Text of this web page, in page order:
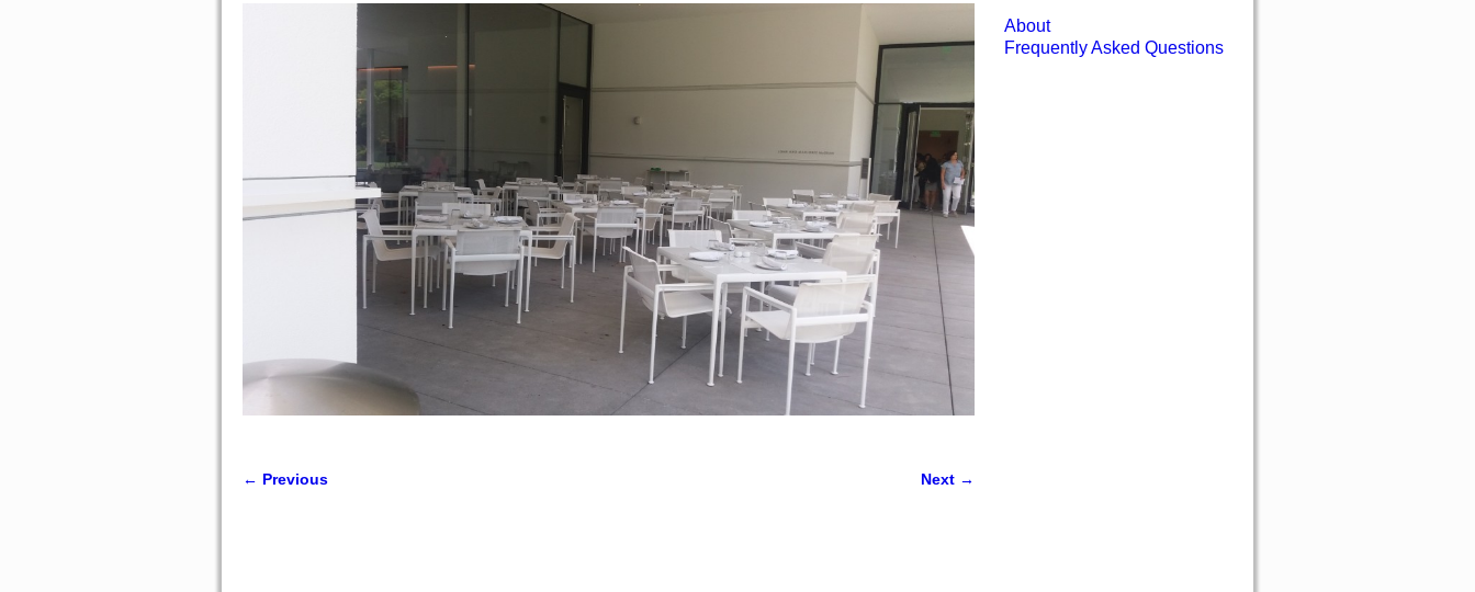
← Previous Next →
About
Frequently Asked Questions